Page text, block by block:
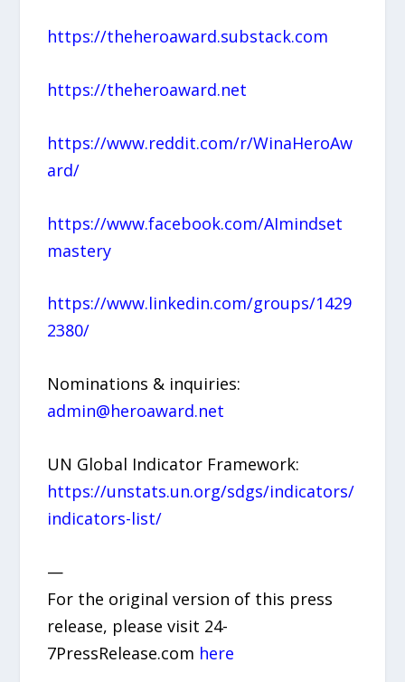
https://theheroaward.substack.com
https://theheroaward.net
https://www.reddit.com/r/WinaHeroAw
ard/
https://www.facebook.com/AImindset
mastery
https://www.linkedin.com/groups/1429
2380/
Nominations & inquiries:
admin@heroaward.net
UN Global Indicator Framework:
https://unstats.un.org/sdgs/indicators/
indicators-list/
—
For the original version of this press
release, please visit 24-
7PressRelease.com here